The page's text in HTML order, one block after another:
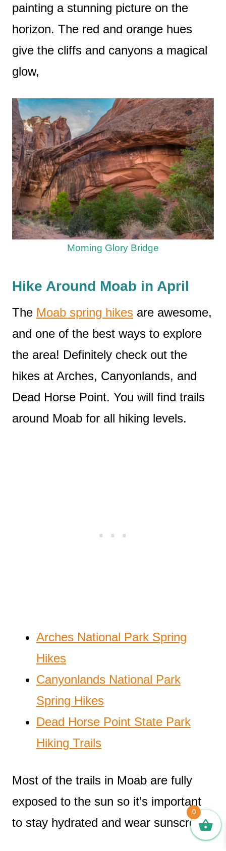
painting a stunning picture on the
horizon. The red and orange hues
give the cliffs and canyons a magical
glow,
Morning Glory Bridge
Hike Around Moab in April
The Moab spring hikes are awesome,
and one of the best ways to explore
the area! Definitely check out the
hikes at Arches, Canyonlands, and
Dead Horse Point. You will find trails
around Moab for all hiking levels.
Arches National Park Spring
Hikes
Canyonlands National Park
Spring Hikes
Dead Horse Point State Park
Hiking Trails
Most of the trails in Moab are fully
exposed to the sun so it’s important
to stay hydrated and wear sunscreen!
0